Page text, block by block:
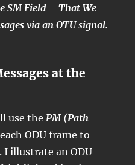
Field – That We
via an OTU signal.
at the
use thePM (Path
ODU frame to
I illustrate an ODU